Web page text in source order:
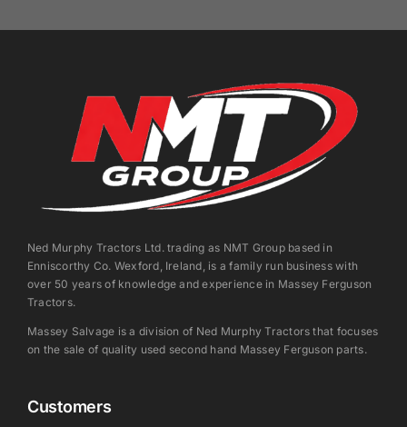
Ned Murphy Tractors Ltd. trading as NMT Group based in
Enniscorthy Co. Wexford, Ireland, is a family run business with
over 50 years of knowledge and experience in Massey Ferguson
Tractors.
Massey Salvage is a division of Ned Murphy Tractors that focuses
on the sale of quality used second hand Massey Ferguson parts.
Customers